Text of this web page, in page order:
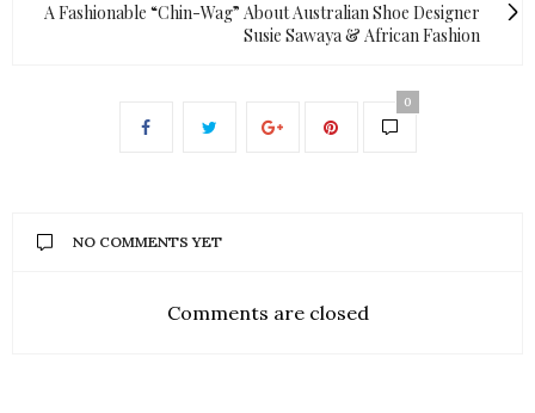
A Fashionable “Chin-Wag” About Australian Shoe Designer
Susie Sawaya & African Fashion
0
NO COMMENTS YET
Comments are closed